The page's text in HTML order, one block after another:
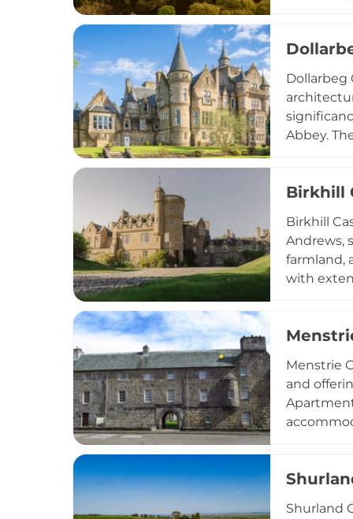
adds
Dollarbeg
Abbey.
Dollarbeg
Glasgow.
Birkhill
Birkhill
Andrews,
farmland,
with
Menstrie
and
for bikes
Shurland